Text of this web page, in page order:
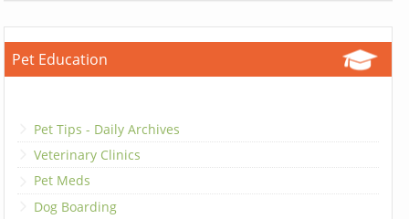
Pet Education
Pet Tips - Daily Archives
Veterinary Clinics
Pet Meds
Dog Boarding